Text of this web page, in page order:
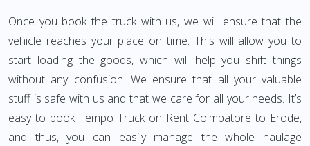
Once you book the truck with us, we will ensure that the
vehicle reaches your place on time. This will allow you to
start loading the goods, which will help you shift things
without any confusion. We ensure that all your valuable
stuff is safe with us and that we care for all your needs. It’s
easy to book Tempo Truck on Rent Coimbatore to Erode,
and thus, you can easily manage the whole haulage